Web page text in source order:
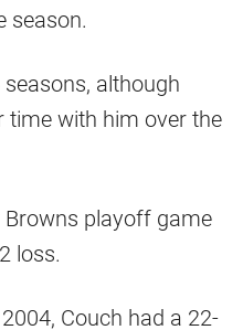
season.
although
time with him over the
playoff game
loss.
Couch had a 22-